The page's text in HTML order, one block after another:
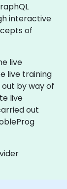
interactive
of
live
live training
by way of
live
out